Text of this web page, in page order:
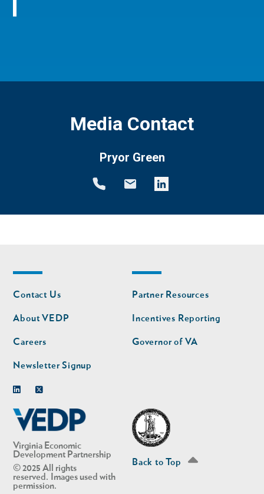
Media Contact
Pryor Green
Virginia Economic
Development Partnership
© 2025 All rights
reserved. Images used with
permission.
Footer
nav
Contact Us
About VEDP
Careers
Newsletter Signup
Footer
nav
second
Partner Resources
Incentives Reporting
Governor of VA
Back to Top